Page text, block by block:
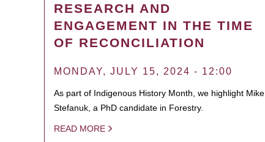
RESEARCH AND
ENGAGEMENT IN THE TIME
OF RECONCILIATION
MONDAY, JULY 15, 2024 - 12:00
As part of Indigenous History Month, we highlight Mike
Stefanuk, a PhD candidate in Forestry.
READ MORE